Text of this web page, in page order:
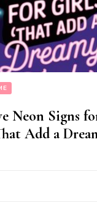
Neon Signs
Add a